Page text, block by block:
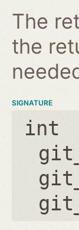
The
the
SIGNATURE
int